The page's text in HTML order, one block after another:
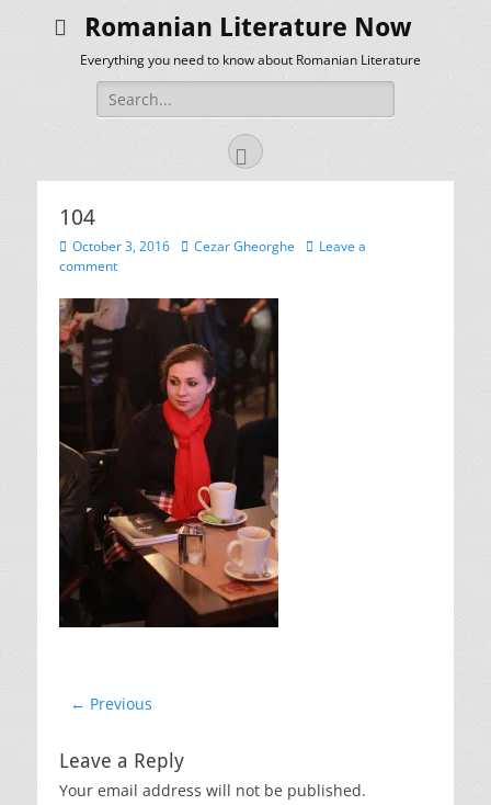
Romanian Literature Now
Everything you need to know about Romanian Literature
Search
for:
Facebook
104
Posted
on
October 3, 2016 Author
Cezar Gheorghe
Leave a
comment
Post
← Previous
Leave a Reply
Your email address will not be published.